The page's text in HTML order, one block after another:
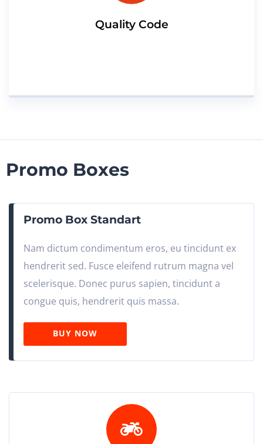
Quality Code
Promo Boxes
Promo Box Standart
Nam dictum condimentum eros, eu tincidunt ex
hendrerit sed. Fusce eleifend rutrum magna vel
scelerisque. Donec purus sapien, tincidunt a
congue quis, hendrerit quis massa.
BUY NOW